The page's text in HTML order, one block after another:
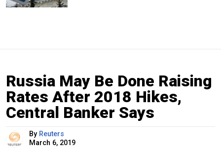
Russia May Be Done Raising
Rates After 2018 Hikes,
Central Banker Says
By Reuters
March 6, 2019